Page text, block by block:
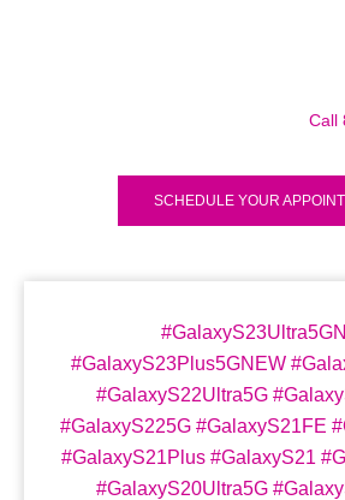
Call
SCHEDULE YOUR
#GalaxyS23Plus5GNEW
#GalaxyS22Ultra5G
#GalaxyS225G #GalaxyS21FE
#GalaxyS21Plus #GalaxyS21
#GalaxyS20Ultra5G